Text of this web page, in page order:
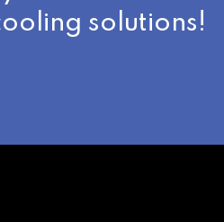
solutions!